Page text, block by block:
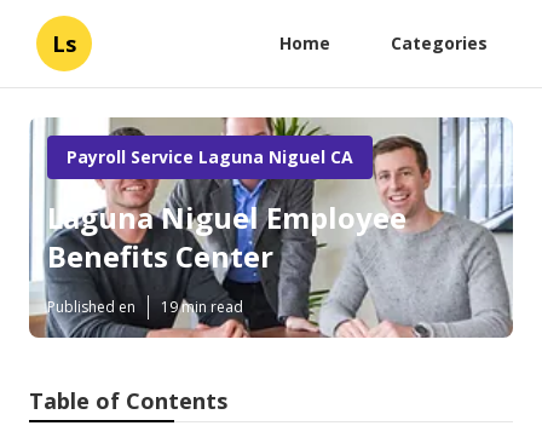
Ls Home Categories
Payroll Service Laguna Niguel CA
Laguna Niguel Employee
Benefits Center
Published en 19 min read
Table of Contents